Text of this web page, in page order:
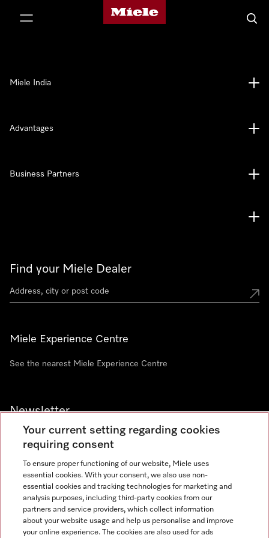
Miele's homepage
Find your Miele Dealer
Miele Experience Centre
See the nearest Miele Experience Centre
Newsletter
Contact +91 11 46900000
Miele India
Advantages
Business Partners
Miele on Instagram
Miele on Facebook
Miele on Youtube
Your current setting regarding cookies
requiring consent
To ensure proper functioning of our website, Miele uses
essential cookies. With your consent, we also use non-
essential cookies and tracking technologies for marketing and
analysis purposes, including third-party cookies from our
partners and service providers, which collect information
about your website usage and help us personalise and improve
your online experience. The cookies are also used for ads